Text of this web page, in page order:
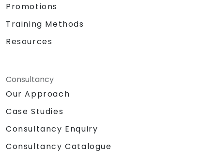
Promotions
Training Methods
Resources
Consultancy
Our Approach
Case Studies
Consultancy Enquiry
Consultancy Catalogue